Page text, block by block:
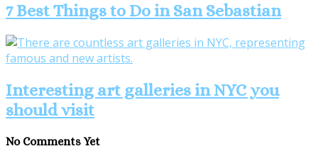
7 Best Things to Do in San Sebastian
Interesting art galleries in NYC you
should visit
No Comments Yet